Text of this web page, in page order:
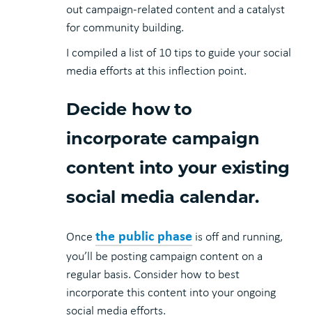
out campaign-related content and a catalyst
for community building.
I compiled a list of 10 tips to guide your social
media efforts at this inflection point.
Decide how to
incorporate campaign
content into your existing
social media calendar.
Oncethe public phase is off and running,
you’ll be posting campaign content on a
regular basis. Consider how to best
incorporate this content into your ongoing
social media efforts.